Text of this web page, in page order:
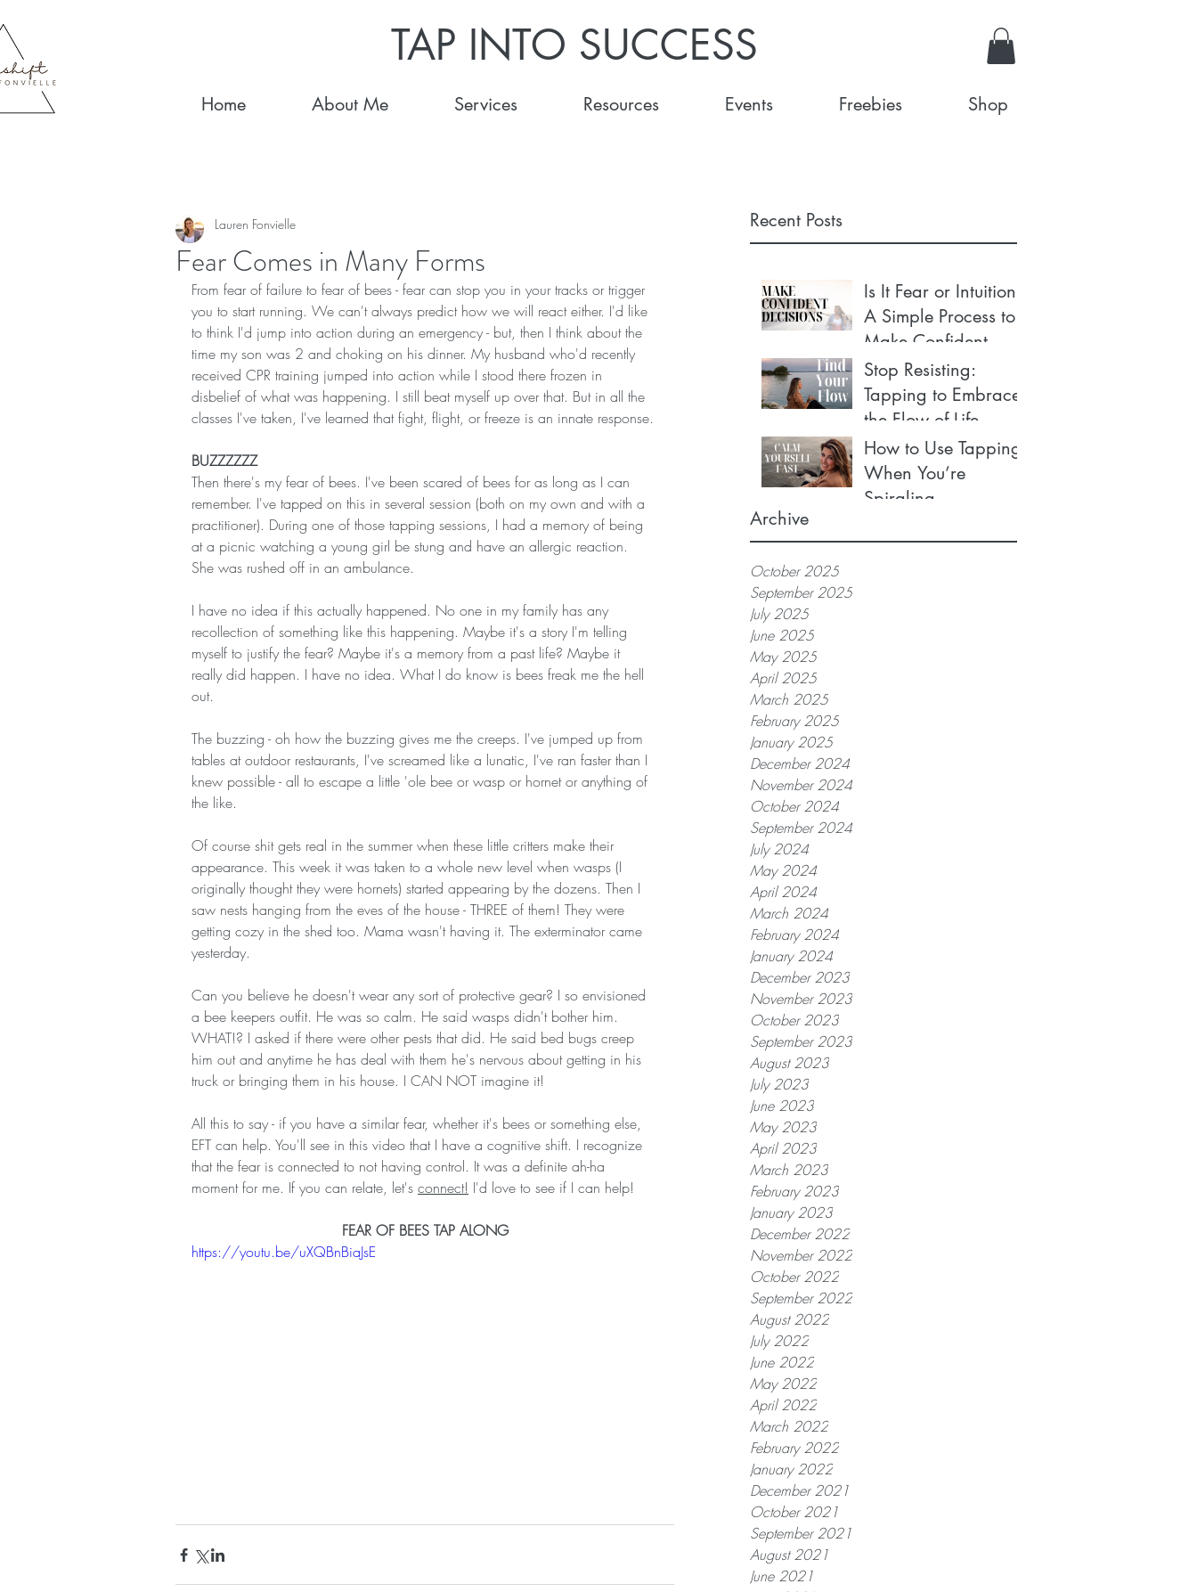
TAP INTO SUCCESS
Home About Me Services Resources Events Freebies Shop
Recent Posts
Is It Fear or Intuition?
A Simple Process to
Make Confident
Decisions
Stop Resisting:
Tapping to Embrace
the Flow of Life
How to Use Tapping
When You’re
Spiraling
Archive
October 2025
September 2025
July 2025
June 2025
May 2025
April 2025
March 2025
February 2025
January 2025
December 2024
November 2024
October 2024
September 2024
July 2024
May 2024
April 2024
March 2024
February 2024
January 2024
December 2023
November 2023
October 2023
September 2023
August 2023
July 2023
June 2023
May 2023
April 2023
March 2023
February 2023
January 2023
December 2022
November 2022
October 2022
September 2022
August 2022
July 2022
June 2022
May 2022
April 2022
March 2022
February 2022
January 2022
December 2021
October 2021
September 2021
August 2021
June 2021
Fear Comes in Many Forms
Lauren Fonvielle
From fear of failure to fear of bees - fear can stop you in your tracks or trigger
you to start running. We can't always predict how we will react either. I'd like
to think I'd jump into action during an emergency - but, then I think about the
time my son was 2 and choking on his dinner. My husband who'd recently
received CPR training jumped into action while I stood there frozen in
disbelief of what was happening. I still beat myself up over that. But in all the
classes I've taken, I've learned that fight, flight, or freeze is an innate response.
BUZZZZZZ
Then there's my fear of bees. I've been scared of bees for as long as I can
remember. I've tapped on this in several session (both on my own and with a
practitioner). During one of those tapping sessions, I had a memory of being
at a picnic watching a young girl be stung and have an allergic reaction.
She was rushed off in an ambulance.
I have no idea if this actually happened. No one in my family has any
recollection of something like this happening. Maybe it's a story I'm telling
myself to justify the fear? Maybe it's a memory from a past life? Maybe it
really did happen. I have no idea. What I do know is bees freak me the hell
out.
The buzzing - oh how the buzzing gives me the creeps. I've jumped up from
tables at outdoor restaurants, I've screamed like a lunatic, I've ran faster than I
knew possible - all to escape a little 'ole bee or wasp or hornet or anything of
the like.
Of course shit gets real in the summer when these little critters make their
appearance. This week it was taken to a whole new level when wasps (I
originally thought they were hornets) started appearing by the dozens. Then I
saw nests hanging from the eves of the house - THREE of them! They were
getting cozy in the shed too. Mama wasn't having it. The exterminator came
yesterday.
Can you believe he doesn't wear any sort of protective gear? I so envisioned
a bee keepers outfit. He was so calm. He said wasps didn't bother him.
WHAT!? I asked if there were other pests that did. He said bed bugs creep
him out and anytime he has deal with them he's nervous about getting in his
truck or bringing them in his house. I CAN NOT imagine it!
All this to say - if you have a similar fear, whether it's bees or something else,
EFT can help. You'll see in this video that I have a cognitive shift. I recognize
that the fear is connected to not having control. It was a definite ah-ha
moment for me. If you can relate, let's connect! I'd love to see if I can help!
FEAR OF BEES TAP ALONG
https://youtu.be/uXQBnBiaJsE